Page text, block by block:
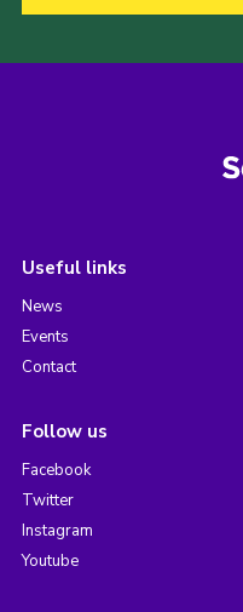
Useful links
News
Events
Contact
Follow us
Facebook
Twitter
Instagram
Youtube